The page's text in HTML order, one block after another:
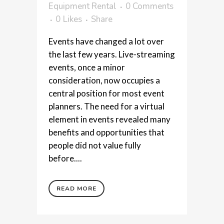
Equipment Rental
0 Comments
0 Likes Share
Events have changed a lot over
the last few years. Live-streaming
events, once a minor
consideration, now occupies a
central position for most event
planners. The need for a virtual
element in events revealed many
benefits and opportunities that
people did not value fully
before....
READ MORE